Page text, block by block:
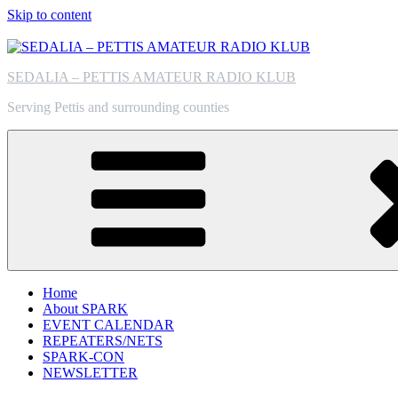
Skip to content
SEDALIA – PETTIS AMATEUR RADIO KLUB
Serving Pettis and surrounding counties
Home
About SPARK
EVENT CALENDAR
REPEATERS/NETS
SPARK-CON
NEWSLETTER